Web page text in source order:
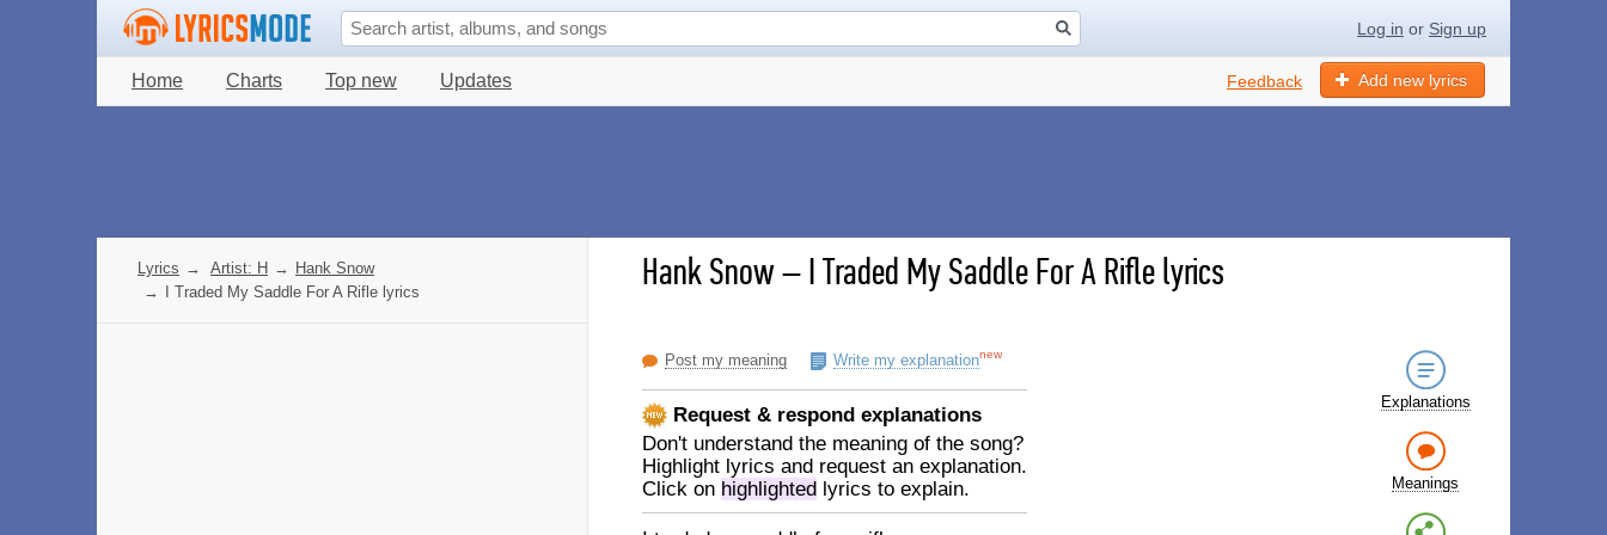
Log in or Sign up
Home Charts Top new Updates Add new lyrics
Feedback
Hank Snow–I Traded My Saddle For A Rifle lyrics
Post my meaning Write my explanationnew
Request & respond explanations
Don't understand the meaning of the song?
Highlight lyrics and request an explanation.
Click on highlighted lyrics to explain.
Explanations
Meanings
Lyrics → Artist: H → Hank Snow
→
I Traded My Saddle For A Rifle lyrics